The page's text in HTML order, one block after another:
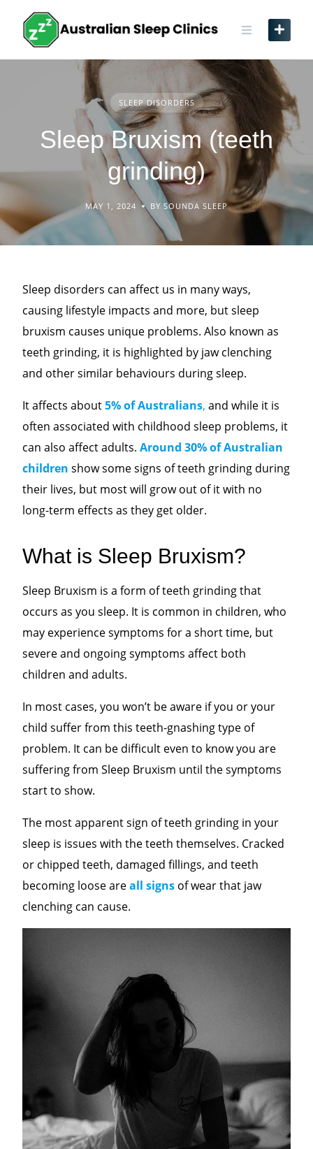
content
SLEEP DISORDERS
Sleep Bruxism (teeth
grinding)
MAY 1, 2024 BY SOUNDA SLEEP
Sleep disorders can affect us in many ways,
causing lifestyle impacts and more, but sleep
bruxism causes unique problems. Also known as
teeth grinding, it is highlighted by jaw clenching
and other similar behaviours during sleep.
It affects about5% of Australians, and while it is
often associated with childhood sleep problems, it
can also affect adults. Around 30% of Australian
children show some signs of teeth grinding during
their lives, but most will grow out of it with no
long-term effects as they get older.
What is Sleep Bruxism?
Sleep Bruxism is a form of teeth grinding that
occurs as you sleep. It is common in children, who
may experience symptoms for a short time, but
severe and ongoing symptoms affect both
children and adults.
In most cases, you won’t be aware if you or your
child suffer from this teeth-gnashing type of
problem. It can be difficult even to know you are
suffering from Sleep Bruxism until the symptoms
start to show.
The most apparent sign of teeth grinding in your
sleep is issues with the teeth themselves. Cracked
or chipped teeth, damaged fillings, and teeth
becoming loose areall signs of wear that jaw
clenching can cause.